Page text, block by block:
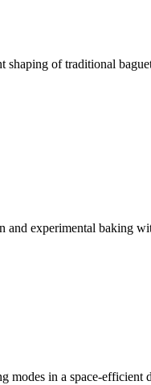
of traditional
and experimental baking
modes in a space-efficient